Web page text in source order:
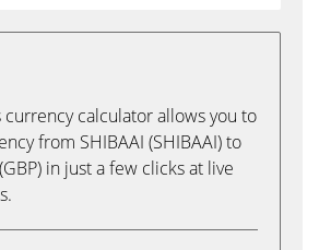
currency calculator allows you to
from SHIBAAI (SHIBAAI) to
in just a few clicks at live